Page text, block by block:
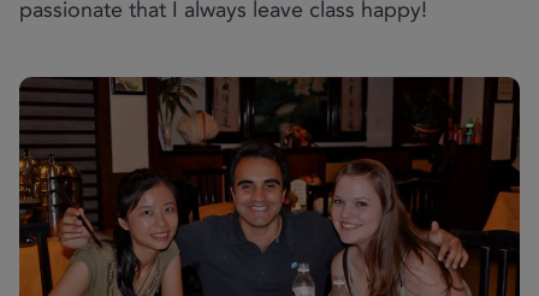
passionate that I always leave class happy!